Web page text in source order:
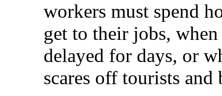
workers must spend
get to their jobs,
delayed for days, or
scares off tourists and